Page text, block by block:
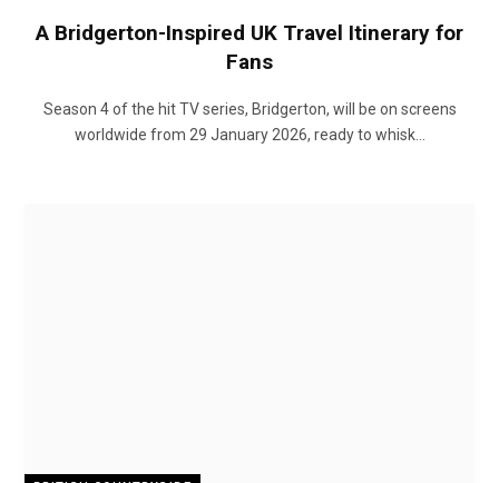
A Bridgerton-Inspired UK Travel Itinerary for
Fans
Season 4 of the hit TV series, Bridgerton, will be on screens
worldwide from 29 January 2026, ready to whisk…